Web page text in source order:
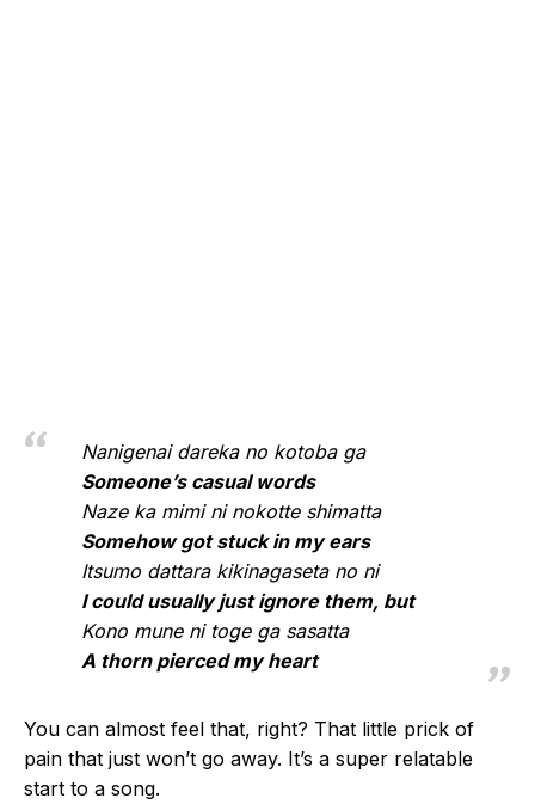
Nanigenai dareka no kotoba ga
Someone’s casual words
Naze ka mimi ni nokotte shimatta
Somehow got stuck in my ears
Itsumo dattara kikinagaseta no ni
I could usually just ignore them, but
Kono mune ni toge ga sasatta
A thorn pierced my heart
You can almost feel that, right? That little prick of
pain that just won’t go away. It’s a super relatable
start to a song.